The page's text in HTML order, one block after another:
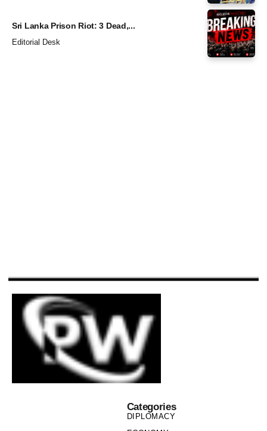
Sri Lanka Prison Riot: 3 Dead,...
Editorial Desk
Categories
DIPLOMACY